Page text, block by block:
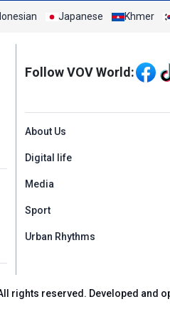
Japanese Khmer
Mạng xã hội
Follow VOV World:
Menu footer
About Us
Digital life
Media
Sport
Urban Rhythms
rights reserved. Developed and